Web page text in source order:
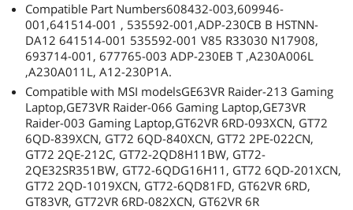
Compatible Part Numbers608432-003,609946-
001,641514-001 , 535592-001,ADP-230CB B HSTNN-
DA12 641514-001 535592-001 V85 R33030 N17908,
693714-001, 677765-003 ADP-230EB T ,A230A006L
,A230A011L, A12-230P1A.
Compatible with MSI modelsGE63VR Raider-213 Gaming
Laptop,GE73VR Raider-066 Gaming Laptop,GE73VR
Raider-003 Gaming Laptop,GT62VR 6RD-093XCN, GT72
6QD-839XCN, GT72 6QD-840XCN, GT72 2PE-022CN,
GT72 2QE-212C, GT72-2QD8H11BW, GT72-
2QE32SR351BW, GT72-6QDG16H11, GT72 6QD-201XCN,
GT72 2QD-1019XCN, GT72-6QD81FD, GT62VR 6RD,
GT83VR, GT72VR 6RD-082XCN, GT62VR 6R